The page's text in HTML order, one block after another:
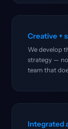
Creative +
We develop
strategy —
team that
Integrated